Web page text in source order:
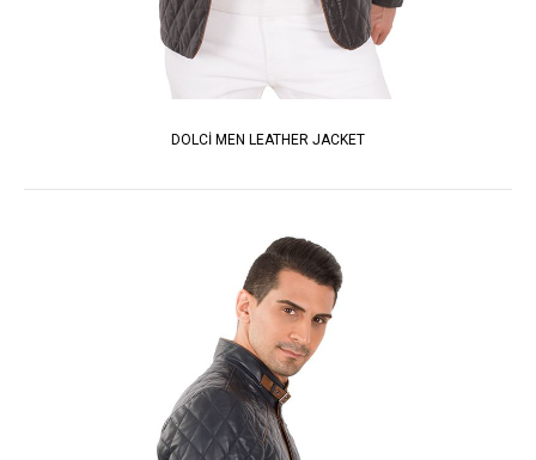
DOLCİ MEN LEATHER JACKET